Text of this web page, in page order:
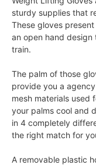
sturdy supplies that
These gloves
an open hand
train.
The palm of those
provide you a
mesh materials used
your palms cool and
in 4 completely
the right match for
A removable plastic